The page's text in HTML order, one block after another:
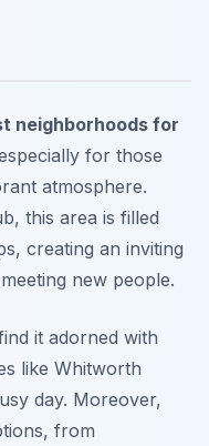
neighborhoods for
for those
atmosphere.
this area is filled
creating an inviting
new people.
it adorned with
like Whitworth
day. Moreover,
from